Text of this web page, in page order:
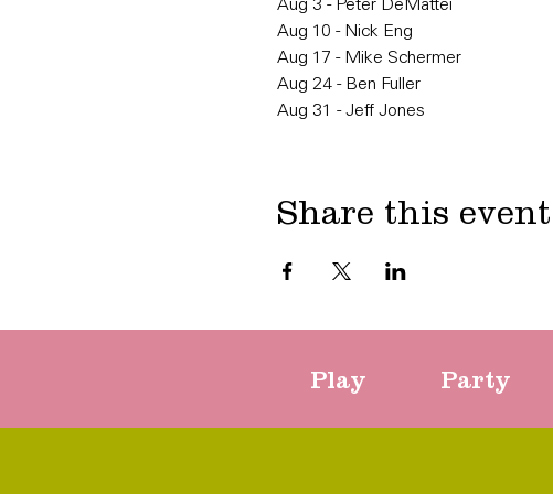
Aug 3 - Peter DeMattei
Aug 10 - Nick Eng
Aug 17 - Mike Schermer
Aug 24 - Ben Fuller
Aug 31 - Jeff Jones
Share this event
Play Party